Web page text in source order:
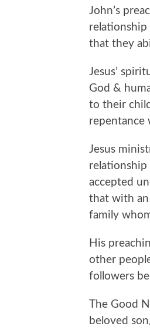
John’s
relationship
that they
Jesus’
God &
to their
repentance
Jesus
accepted
that with an
family
His
other
followers
The Good
beloved